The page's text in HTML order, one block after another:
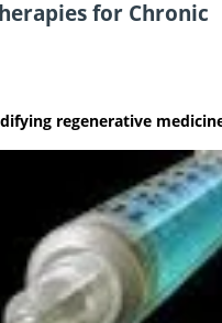
for Chronic
regenerative